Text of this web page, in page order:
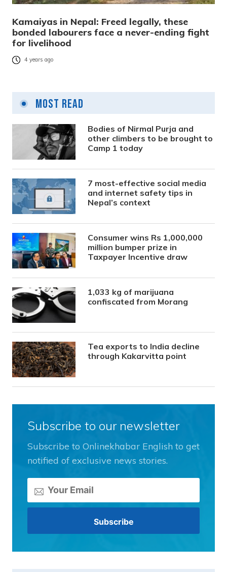
Kamaiyas in Nepal: Freed legally, these
bonded labourers face a never-ending fight
for livelihood
4 years ago
Most Read
Bodies of Nirmal Purja and
other climbers to be brought to
Camp 1 today
7 most-effective social media
and internet safety tips in
Nepal’s context
Consumer wins Rs 1,000,000
million bumper prize in
Taxpayer Incentive draw
1,033 kg of marijuana
confiscated from Morang
Tea exports to India decline
through Kakarvitta point
Subscribe to our newsletter
Subscribe to Onlinekhabar English to get
notified of exclusive news stories.